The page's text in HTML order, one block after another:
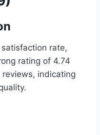
rate,
rating of 4.74
indicating